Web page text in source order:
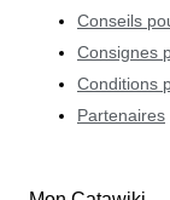
Conseils
Consignes
Conditions
Partenaires